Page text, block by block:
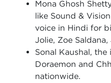
Mona Ghosh
like Sound &
voice in Hindi for
Jolie, Zoe
Sonal Kaushal,
Doraemon and
nationwide.